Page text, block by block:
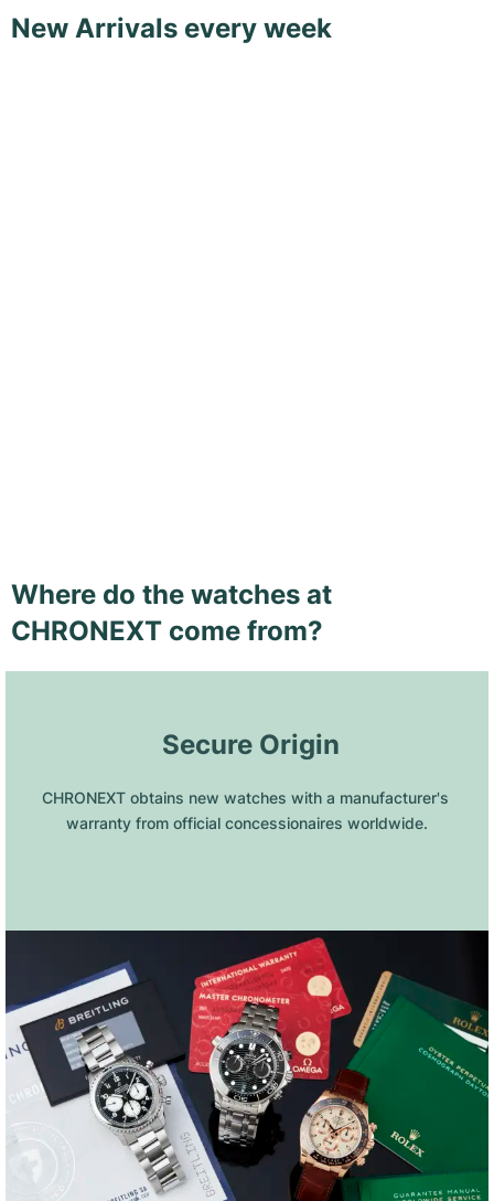
New Arrivals every week
Where do the watches at
CHRONEXT come from?
Secure Origin
CHRONEXT obtains new watches with a manufacturer's
warranty from official concessionaires worldwide.